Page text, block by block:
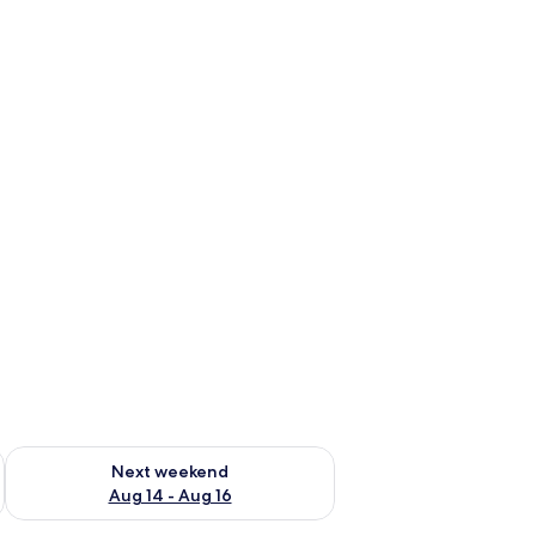
7 - Aug 9
Next weekend
Aug 14 - Aug 16
Check availability for next weekend Aug 14 - Aug 16